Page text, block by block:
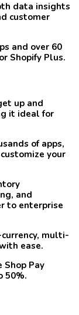
data insights
customer
and over 60
Shopify Plus.
up and
it ideal for
of apps,
your
and
to enterprise
multi-
ease.
Shop Pay
50%.